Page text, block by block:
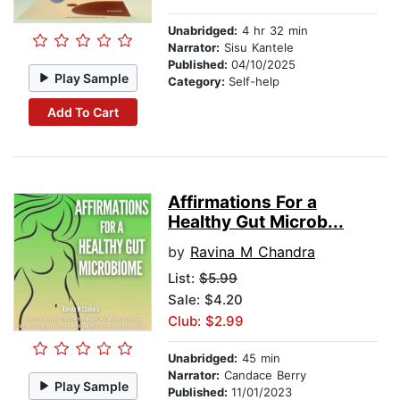
Play Sample
Add To Cart
Unabridged: 4 hr 32 min
Narrator: Sisu Kantele
Published: 04/10/2025
Category: Self-help
Play Sample
Affirmations For a
Healthy Gut Microb...
by Ravina M Chandra
List: $5.99
Sale: $4.20
Club: $2.99
Unabridged: 45 min
Narrator: Candace Berry
Published: 11/01/2023